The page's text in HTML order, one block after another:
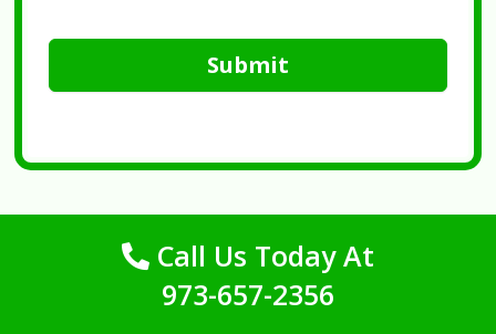
Submit
Call Us Today At
973-657-2356